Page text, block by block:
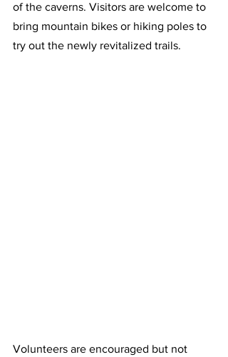
of the caverns. Visitors are welcome to
bring mountain bikes or hiking poles to
try out the newly revitalized trails.
Volunteers are encouraged but not